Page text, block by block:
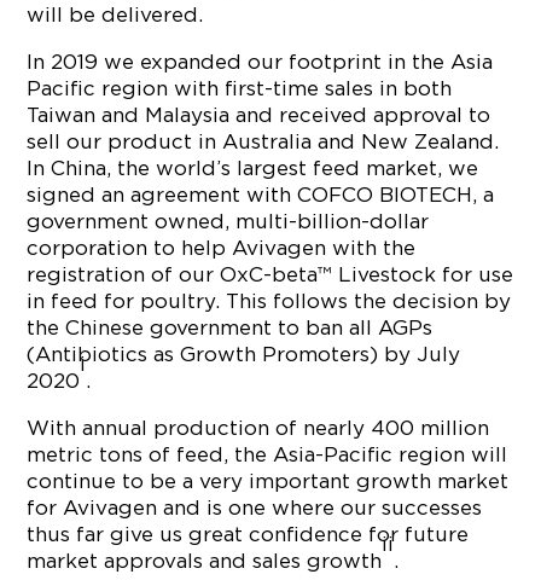
will be delivered.
In 2019 we expanded our footprint in the Asia
Pacific region with first-time sales in both
Taiwan and Malaysia and received approval to
sell our product in Australia and New Zealand.
In China, the world’s largest feed market, we
signed an agreement with COFCO BIOTECH, a
government owned, multi-billion-dollar
corporation to help Avivagen with the
registration of our OxC-beta™ Livestock for use
in feed for poultry. This follows the decision by
the Chinese government to ban all AGPs
(Antibiotics as Growth Promoters) by July
2020
i
.
With annual production of nearly 400 million
metric tons of feed, the Asia-Pacific region will
continue to be a very important growth market
for Avivagen and is one where our successes
thus far give us great confidence for future
market approvals and sales growth
ii
.